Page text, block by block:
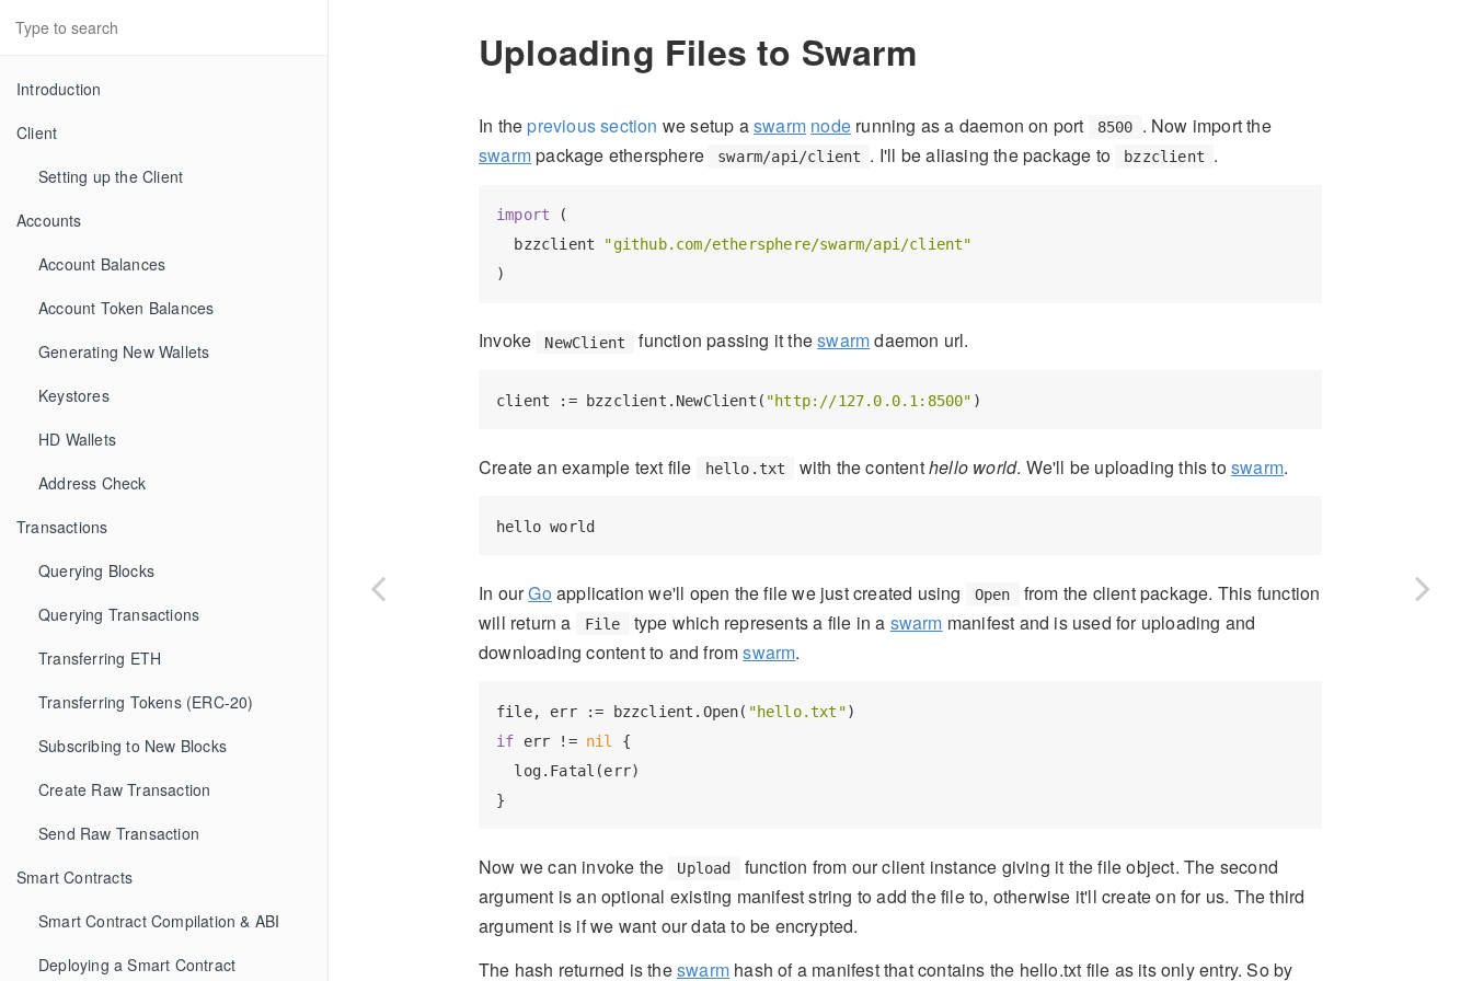
Introduction
Client
Setting up the Client
Accounts
Account Balances
Account Token Balances
Generating New Wallets
Keystores
HD Wallets
Address Check
Transactions
Querying Blocks
Querying Transactions
Transferring ETH
Transferring Tokens (ERC-20)
Subscribing to New Blocks
Create Raw Transaction
Send Raw Transaction
Smart Contracts
Smart Contract Compilation & ABI
Deploying a Smart Contract
Uploading Files to Swarm
In the previous section we setup aswarm node running as a daemon on port 8500
. Now import the
swarmpackage ethersphere swarm/api/client . I'll be aliasing the package to bzzclient .
import (
  bzzclient
"github.com/ethersphere/swarm/api/client"
Invoke NewClient function passing it theswarmdaemon url.
client := bzzclient.NewClient( "http://127.0.0.1:8500"
Create an example text file hello.txt with the contenthello world. We'll be uploading this toswarm.
In ourGo application we'll open the file we just created using Open
from the client package. This function
will return a
File type which represents a file in a swarm manifest and is used for uploading and
downloading content to and fromswarm.
file, err := bzzclient.Open( "hello.txt"
if err != nil
{
  log.Fatal(err)
Now we can invoke the Upload
function from our client instance giving it the file object. The second
argument is an optional existing manifest string to add the file to, otherwise it'll create on for us. The third
argument is if we want our data to be encrypted.
The hash returned is theswarm hash of a manifest that contains the hello.txt file as its only entry. So by